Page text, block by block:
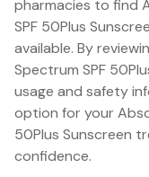
pharmacies to find
SPF 50Plus
available. By
Spectrum SPF
usage and safety
option for your
50Plus Sunscreen
confidence.